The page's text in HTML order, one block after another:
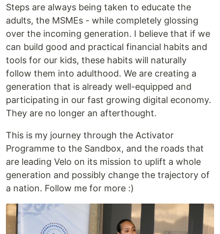
Steps are always being taken to educate the
adults, the MSMEs - while completely glossing
over the incoming generation. I believe that if we
can build good and practical financial habits and
tools for our kids, these habits will naturally
follow them into adulthood. We are creating a
generation that is already well-equipped and
participating in our fast growing digital economy.
They are no longer an afterthought.
This is my journey through the Activator
Programme to the Sandbox, and the roads that
are leading Velo on its mission to uplift a whole
generation and possibly change the trajectory of
a nation. Follow me for more :)